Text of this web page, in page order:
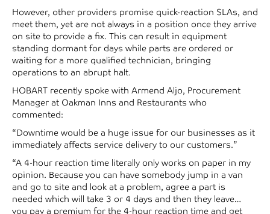
However, other providers promise quick-reaction SLAs, and
meet them, yet are not always in a position once they arrive
on site to provide a fix. This can result in equipment
standing dormant for days while parts are ordered or
waiting for a more qualified technician, bringing
operations to an abrupt halt.
HOBART recently spoke with Armend Aljo, Procurement
Manager at Oakman Inns and Restaurants who
commented:
“Downtime would be a huge issue for our businesses as it
immediately affects service delivery to our customers.”
“A 4-hour reaction time literally only works on paper in my
opinion. Because you can have somebody jump in a van
and go to site and look at a problem, agree a part is
needed which will take 3 or 4 days and then they leave…
you pay a premium for the 4-hour reaction time and get